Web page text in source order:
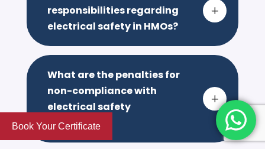
L
responsibilities regarding
electrical safety in HMOs?
L
What are the penalties for
non-compliance with
electrical safety
regulations?
Book Your Certificate